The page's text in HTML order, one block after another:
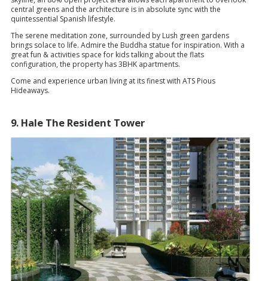
central greens and the architecture is in absolute sync with the
quintessential Spanish lifestyle.
The serene meditation zone, surrounded by Lush green gardens
brings solace to life. Admire the Buddha statue for inspiration. With a
great fun & activities space for kids talking about the flats
configuration, the property has 3BHK apartments.
Come and experience urban living at its finest with ATS Pious
Hideaways.
9. Hale The Resident Tower